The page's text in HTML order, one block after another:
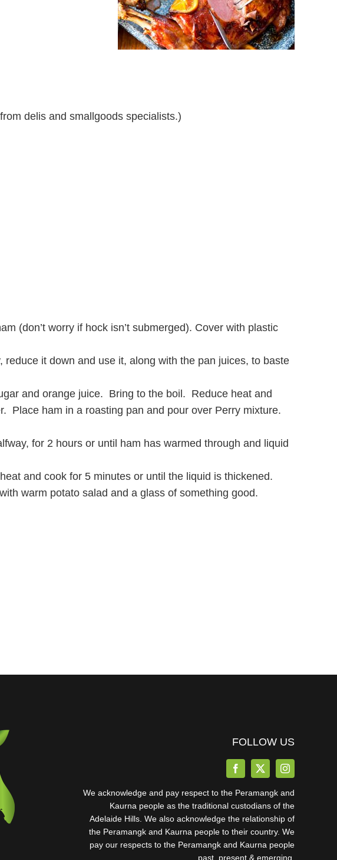
delis and smallgoods specialists.)
(don’t worry if hock isn’t submerged). Cover with plastic
it down and use it, along with the pan juices, to baste
and orange juice. Bring to the boil. Reduce heat and
Place ham in a roasting pan and pour over Perry mixture.
for 2 hours or until ham has warmed through and liquid
and cook for 5 minutes or until the liquid is thickened.
warm potato salad and a glass of something good.
FOLLOW US
We acknowledge and pay respect to the Peramangk and
Kaurna people as the traditional custodians of the
Adelaide Hills. We also acknowledge the relationship of
the Peramangk and Kaurna people to their country. We
pay our respects to the Peramangk and Kaurna people
past, present & emerging.